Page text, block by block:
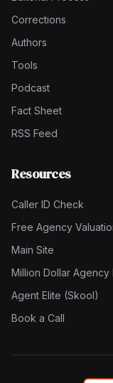
Corrections
Authors
Tools
Podcast
Fact Sheet
RSS Feed
Resources
Caller ID Check
Free Agency
Main Site
Million Dollar Agency
Agent Elite (Skool)
Book a Call